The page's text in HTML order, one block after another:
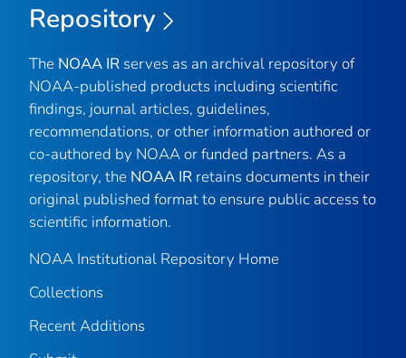
Repository
The NOAA IR serves as an archival repository of
NOAA-published products including scientific
findings, journal articles, guidelines,
recommendations, or other information authored or
co-authored by NOAA or funded partners. As a
repository, the NOAA IR retains documents in their
original published format to ensure public access to
scientific information.
NOAA Institutional Repository Home
Collections
Recent Additions